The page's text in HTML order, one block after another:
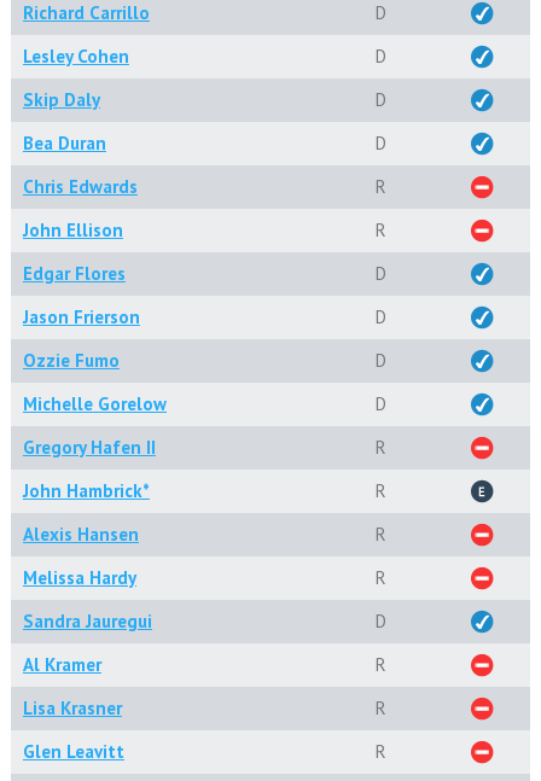
Richard Carrillo
D
Lesley Cohen
D
Skip Daly
D
Bea Duran
D
Chris Edwards
R
John Ellison
R
Edgar Flores
D
Jason Frierson
D
Ozzie Fumo
D
Michelle Gorelow
D
Gregory Hafen II
R
John Hambrick*
R
Alexis Hansen
R
Melissa Hardy
R
Sandra Jauregui
D
Al Kramer
R
Lisa Krasner
R
Glen Leavitt
R